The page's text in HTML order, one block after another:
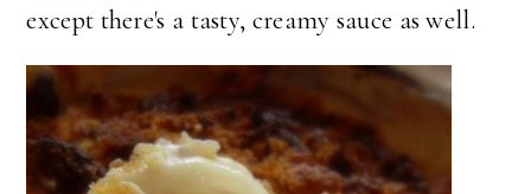
except there's a tasty, creamy sauce as well.